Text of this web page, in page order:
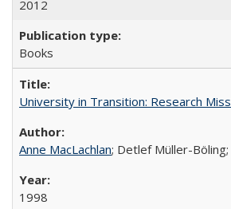
2012
Books
University in Transition: Research
Anne MacLachlan; Detlef Müller-
1998